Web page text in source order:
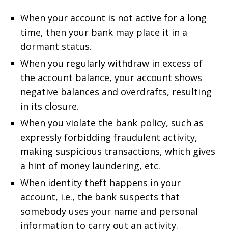
When your account is not active for a long
time, then your bank may place it in a
dormant status.
When you regularly withdraw in excess of
the account balance, your account shows
negative balances and overdrafts, resulting
in its closure.
When you violate the bank policy, such as
expressly forbidding fraudulent activity,
making suspicious transactions, which gives
a hint of money laundering, etc.
When identity theft happens in your
account, i.e., the bank suspects that
somebody uses your name and personal
information to carry out an activity.